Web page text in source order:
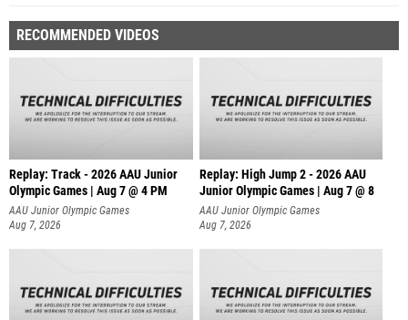
RECOMMENDED VIDEOS
Replay: Track - 2026 AAU Junior
Olympic Games | Aug 7 @ 4 PM
AAU Junior Olympic Games
Aug 7, 2026
Replay: High Jump 2 - 2026 AAU
Junior Olympic Games | Aug 7 @ 8
AAU Junior Olympic Games
Aug 7, 2026